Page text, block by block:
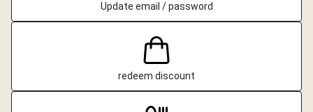
Update email / password
redeem discount